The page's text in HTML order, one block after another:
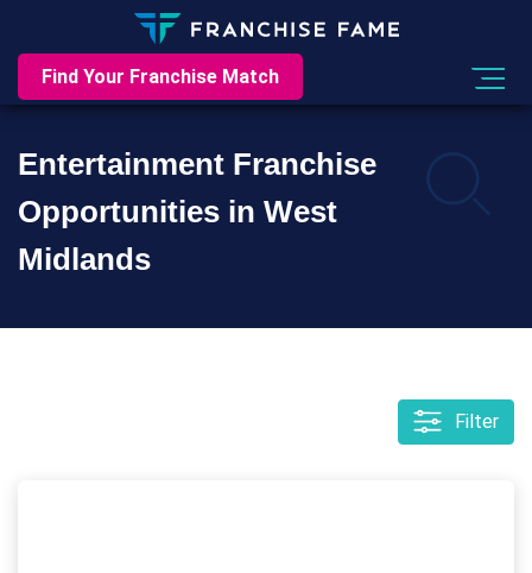
Find Your Franchise Match
Entertainment Franchise
Opportunities in West
Midlands
Filter